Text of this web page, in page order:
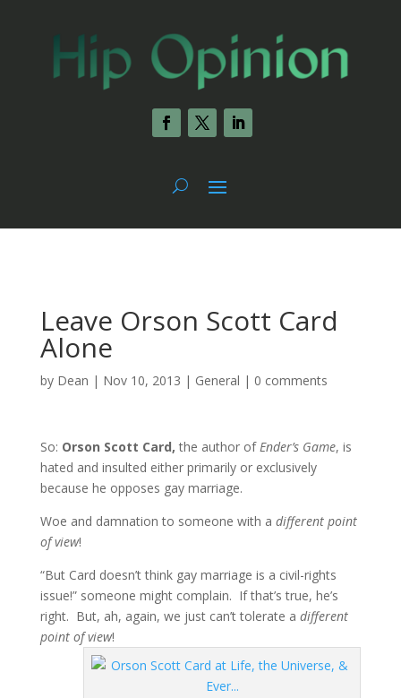
Leave Orson Scott Card
Alone
by Dean | Nov 10, 2013 | General | 0 comments
So: Orson Scott Card,the author ofEnder’s Game, is
hated and insulted either primarily or exclusively
because he opposes gay marriage.
Woe and damnation to someone with a different point
of view!
“But Card doesn’t think gay marriage is a civil-rights
issue!” someone might complain. If that’s true, he’s
right. But, ah, again, we just can’t tolerate a different
point of view!